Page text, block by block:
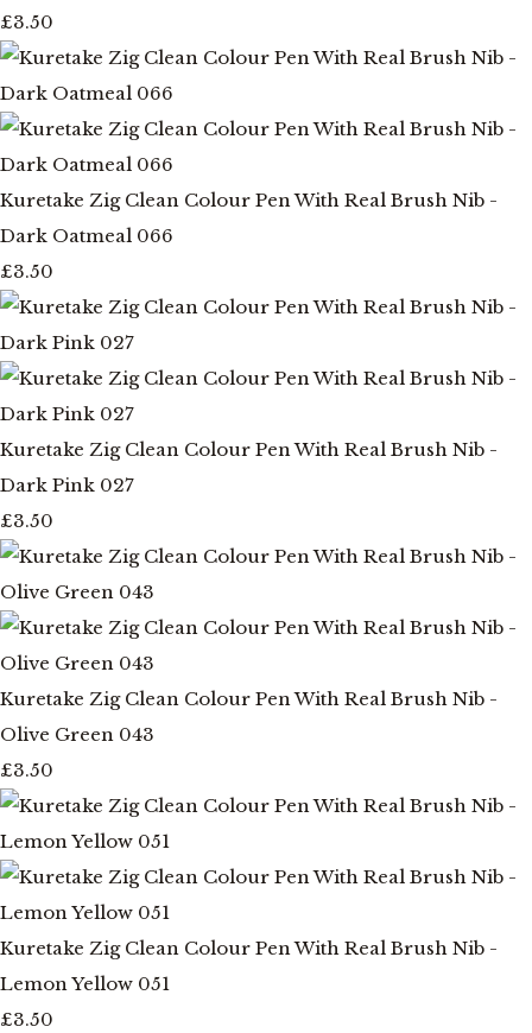
£3.50
Kuretake Zig Clean Colour Pen With Real Brush Nib -
Dark Oatmeal 066
£3.50
Kuretake Zig Clean Colour Pen With Real Brush Nib -
Dark Pink 027
£3.50
Kuretake Zig Clean Colour Pen With Real Brush Nib -
Olive Green 043
£3.50
Kuretake Zig Clean Colour Pen With Real Brush Nib -
Lemon Yellow 051
£3.50